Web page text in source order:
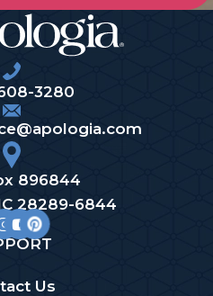
3280
896844
28289-6844
Us